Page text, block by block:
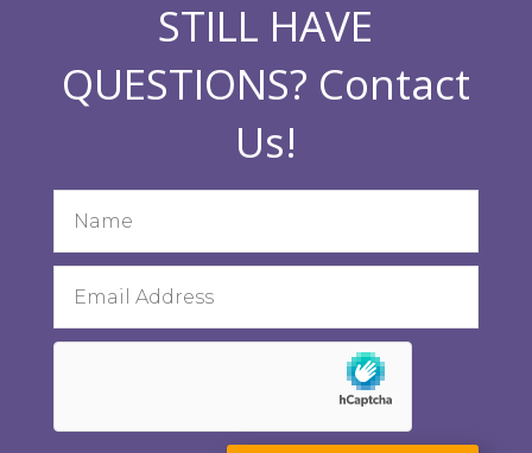
STILL HAVE
QUESTIONS? Contact
Us!